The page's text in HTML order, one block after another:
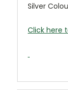
Silver
Click here